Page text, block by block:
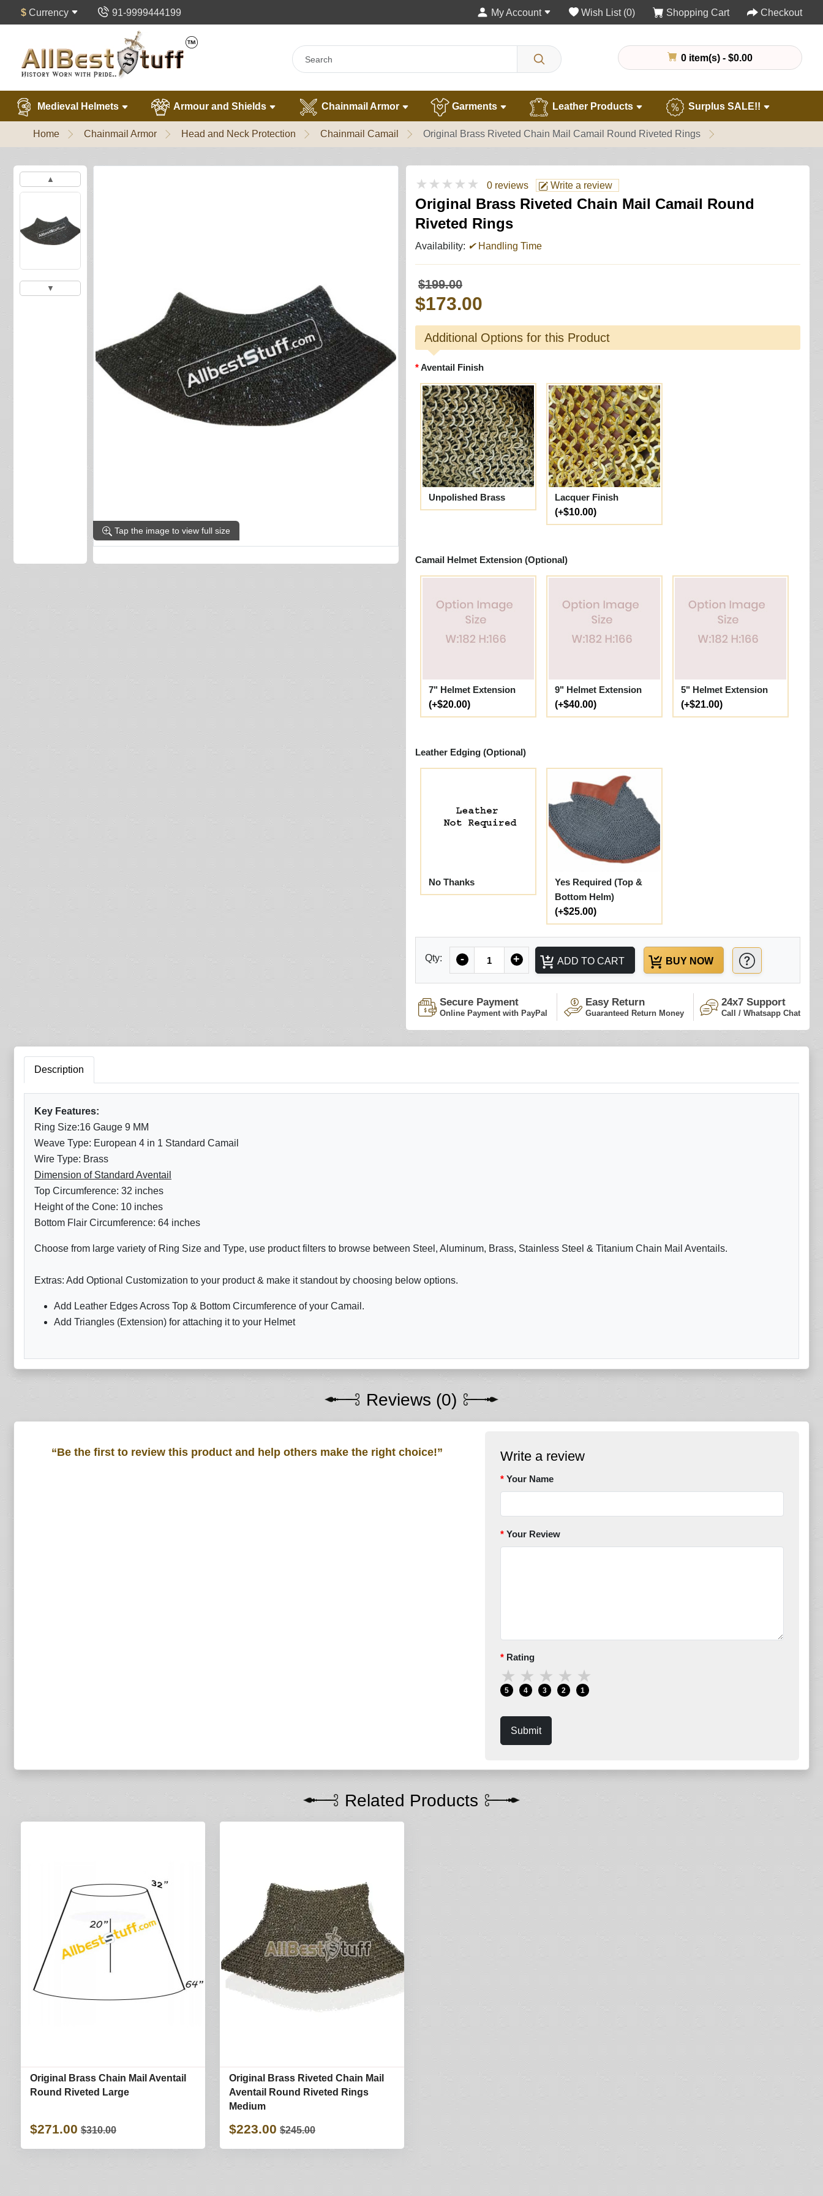
$ Currency 91-9999444199 My Account Wish List (0) Shopping Cart Checkout
0 item(s) - $0.00
Medieval Helmets Armour and Shields Chainmail Armor Garments Leather Products Surplus SALE!!
Home Chainmail Armor Head and Neck Protection Chainmail Camail Original Brass Riveted Chain Mail Camail Round Riveted Rings
▲
▼
Tap the image to view full size
★★★★★ 0 reviews Write a review
Original Brass Riveted Chain Mail Camail Round
Riveted Rings
Availability: ✔Handling Time
$199.00
$173.00
Additional Options for this Product
Aventail Finish
Unpolished Brass
Lacquer Finish
(+$10.00)
Camail Helmet Extension (Optional)
7" Helmet Extension
(+$20.00)
9" Helmet Extension
(+$40.00)
5" Helmet Extension
(+$21.00)
Leather Edging (Optional)
No Thanks
Yes Required (Top &
Bottom Helm)
(+$25.00)
Qty: - + ADD TO CART BUY NOW
Secure Payment
Online Payment with PayPal
Easy Return
Guaranteed Return Money
24x7 Support
Call / Whatsapp Chat
Description
Key Features:
Ring Size:16 Gauge 9 MM
Weave Type: European 4 in 1 Standard Camail
Wire Type: Brass
Dimension of Standard Aventail
Top Circumference: 32 inches
Height of the Cone: 10 inches
Bottom Flair Circumference: 64 inches
Choose from large variety of Ring Size and Type, use product filters to browse between Steel, Aluminum, Brass, Stainless Steel & Titanium Chain Mail Aventails.
Extras: Add Optional Customization to your product & make it standout by choosing below options.
Add Leather Edges Across Top & Bottom Circumference of your Camail.
Add Triangles (Extension) for attaching it to your Helmet
Reviews (0)
“Be the first to review this product and help others make the right choice!” Write a review
Your Name
Your Review
Rating
★
5
★
4
★
3
★
2
★
1
Submit
Related Products
Original Brass Chain Mail Aventail
Round Riveted Large
$271.00 $310.00
Original Brass Riveted Chain Mail
Aventail Round Riveted Rings
Medium
$223.00 $245.00